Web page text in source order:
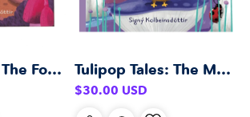
Tulipop Tales: The Forgotten Forest Tulipop Tales: The Muffinpuffin
Regular
$30.00 USD